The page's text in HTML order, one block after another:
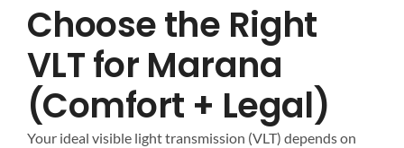
Choose the Right
VLT for Marana
(Comfort + Legal)
Your ideal visible light transmission (VLT) depends on